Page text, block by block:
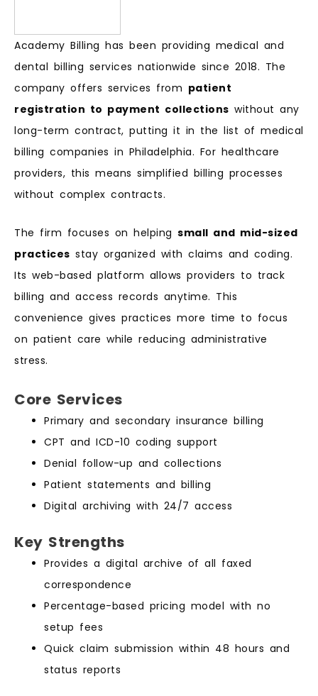
Academy Billing has been providing medical and
dental billing services nationwide since 2018. The
company offers services from patient
registration to payment collections without any
long-term contract, putting it in the list of medical
billing companies in Philadelphia. For healthcare
providers, this means simplified billing processes
without complex contracts.
The firm focuses on helping small and mid-sized
practices stay organized with claims and coding.
Its web-based platform allows providers to track
billing and access records anytime. This
convenience gives practices more time to focus
on patient care while reducing administrative
stress.
Core Services
Primary and secondary insurance billing
CPT and ICD-10 coding support
Denial follow-up and collections
Patient statements and billing
Digital archiving with 24/7 access
Key Strengths
Provides a digital archive of all faxed
correspondence
Percentage-based pricing model with no
setup fees
Quick claim submission within 48 hours and
status reports